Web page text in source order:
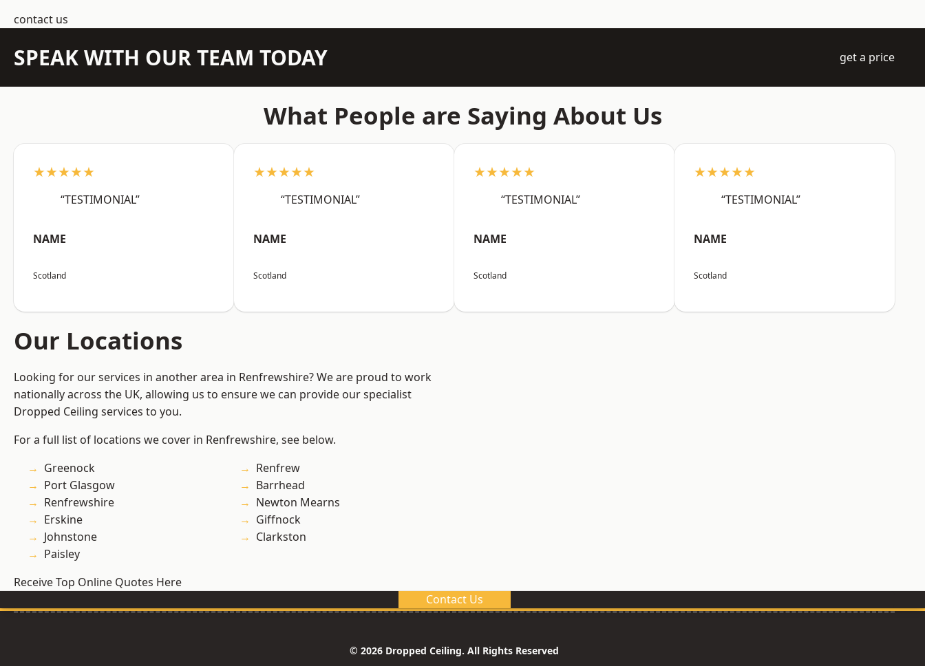
contact us
SPEAK WITH OUR TEAM TODAY get a price
What People are Saying About Us
★★★★★
“TESTIMONIAL”
NAME
Scotland
★★★★★
“TESTIMONIAL”
NAME
Scotland
★★★★★
“TESTIMONIAL”
NAME
Scotland
★★★★★
“TESTIMONIAL”
NAME
Scotland
Our Locations
Looking for our services in another area in Renfrewshire? We are proud to work
nationally across the UK, allowing us to ensure we can provide our specialist
Dropped Ceiling services to you.
For a full list of locations we cover in Renfrewshire, see below.
Greenock
Port Glasgow
Renfrewshire
Erskine
Johnstone
Paisley
Renfrew
Barrhead
Newton Mearns
Giffnock
Clarkston
Receive Top Online Quotes Here
Contact Us
© 2026 Dropped Ceiling. All Rights Reserved